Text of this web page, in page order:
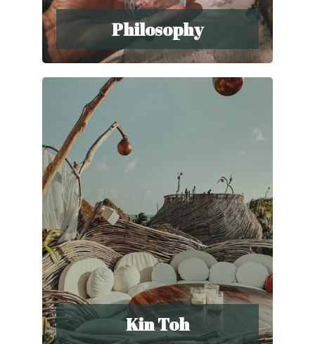
Philosophy
Kin Toh